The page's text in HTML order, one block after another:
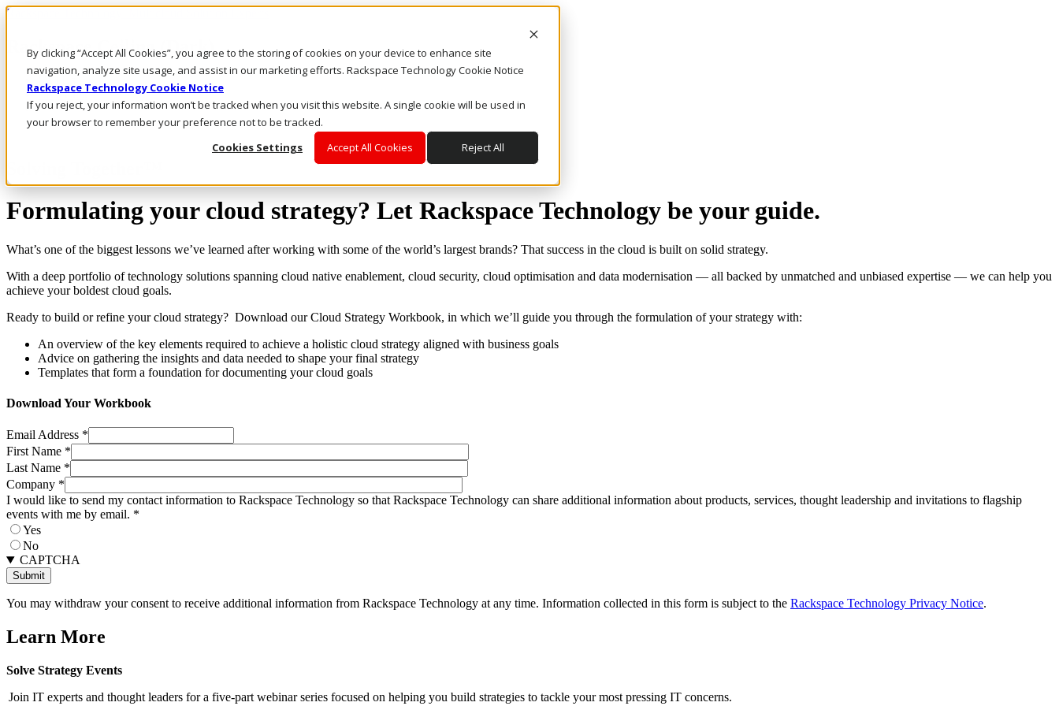
By clicking “Accept All Cookies”, you agree to the storing of cookies on your device to enhance site
navigation, analyze site usage, and assist in our marketing efforts. Rackspace Technology Cookie Notice
Rackspace Technology Cookie Notice
If you reject, your information won’t be tracked when you visit this website. A single cookie will be used in
your browser to remember your preference not to be tracked.
Cookies Settings
Accept All Cookies Reject All
Rackspace Technology: Multicloud Solution Experts
Rackspace Ceiling (Dark)
Call Us
Live Chat
Formulating your cloud strategy? Let Rackspace Technology be your guide.
What’s one of the biggest lessons we’ve learned after working with some of the world’s largest brands? That success in the cloud is built on solid strategy.
With a deep portfolio of technology solutions spanning cloud native enablement, cloud security, cloud optimisation and data modernisation — all backed by unmatched and unbiased expertise — we can help you
achieve your boldest cloud goals.
Ready to build or refine your cloud strategy? Download our Cloud Strategy Workbook, in which we’ll guide you through the formulation of your strategy with:
An overview of the key elements required to achieve a holistic cloud strategy aligned with business goals
Advice on gathering the insights and data needed to shape your final strategy
Templates that form a foundation for documenting your cloud goals
Download Your Workbook
Email Address *
First Name *
Last Name *
Company *
I would like to send my contact information to Rackspace Technology so that Rackspace Technology can share additional information about products, services, thought leadership and invitations to flagship
events with me by email. *
Yes
No
CAPTCHA
You may withdraw your consent to receive additional information from Rackspace Technology at any time. Information collected in this form is subject to the Rackspace Technology Privacy Notice.
Learn More
Solve Strategy Events
Join IT experts and thought leaders for a five-part webinar series focused on helping you build strategies to tackle your most pressing IT concerns.